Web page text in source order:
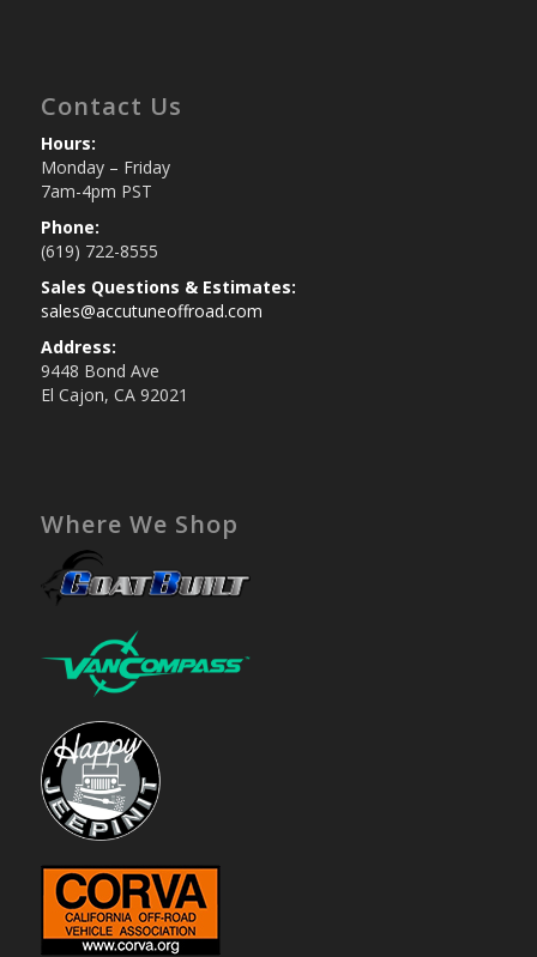
Contact Us
Hours:
Monday – Friday
7am-4pm PST
Phone:
(619) 722-8555
Sales Questions & Estimates:
sales@accutuneoffroad.com
Address:
9448 Bond Ave
El Cajon, CA 92021
Where We Shop